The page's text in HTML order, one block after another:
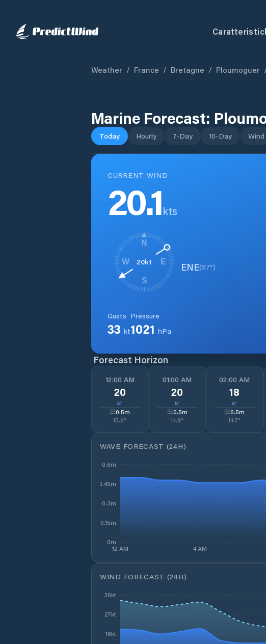
Weather / France / Bretagne / Ploumoguer
Marine Forecast:
Today Hourly 7-Day 10-Day Wind
CURRENT WIND
20.1kts
20kt
N
E
S
W ENE(57°)
Gusts
33 kt
Pressure
1021 hPa
Forecast Horizon
12:00 AM
20
↓
0.5m
15.6°
01:00 AM
20
↓
0.5m
14.9°
02:00 AM
18
↓
0.5m
14.7°
WAVE FORECAST (24H)
12 AM 4 AM
0m
0.15m
0.3m
0.45m
0.6m
WIND FORECAST (24H)
18kt
27kt
36kt